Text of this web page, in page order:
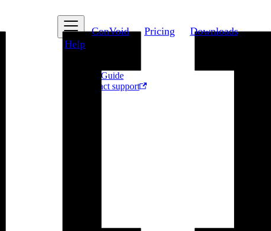
ConVoid Pricing
Downloads
Help
User Guide
Contact support